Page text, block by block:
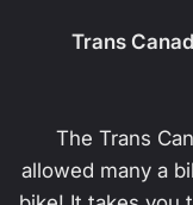
Trans
The Trans
allowed many a